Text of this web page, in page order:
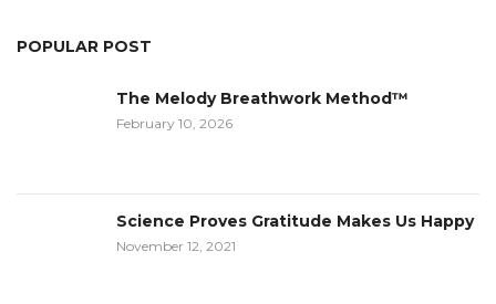
POPULAR POST
The Melody Breathwork Method™
February 10, 2026
Science Proves Gratitude Makes Us Happy
November 12, 2021